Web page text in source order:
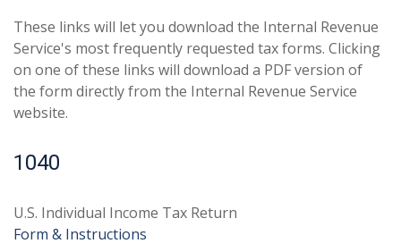
These links will let you download the Internal Revenue
Service's most frequently requested tax forms. Clicking
on one of these links will download a PDF version of
the form directly from the Internal Revenue Service
website.
1040
U.S. Individual Income Tax Return
Form & Instructions